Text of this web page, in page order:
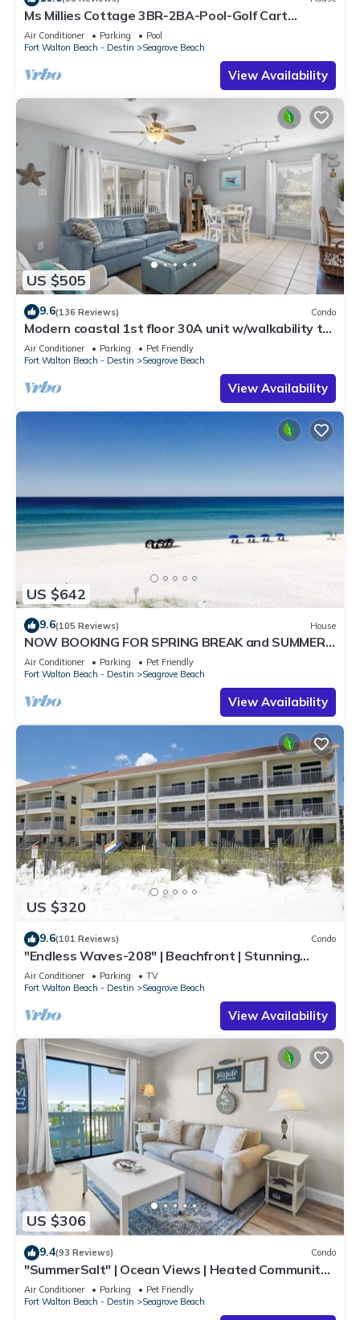
Ms Millies Cottage 3BR-2BA-Pool-Golf Cart
option-Pool-Public Beach 5 minute walk
Air Conditioner Parking
Pool
Fort Walton Beach - Destin
Seagrove Beach
View Availability
US $505
9.6(136 Reviews) Condo
Modern coastal 1st floor 30A unit w/walkability to
restaurants & beach!
Air Conditioner Parking
Pet Friendly
Fort Walton Beach - Destin
Seagrove Beach
View Availability
US $642
9.6(105 Reviews) House
NOW BOOKING FOR SPRING BREAK and SUMMER.
DOG FRIENDLY WITH PET FEE.
Air Conditioner Parking
Pet Friendly
Fort Walton Beach - Destin
Seagrove Beach
View Availability
US $320
9.6(101 Reviews) Condo
"Endless Waves-208" | Beachfront | Stunning
Beach Views | Bike to Seaside
Air Conditioner Parking
TV
Fort Walton Beach - Destin
Seagrove Beach
View Availability
US $306
9.4(93 Reviews) Condo
"SummerSalt" | Ocean Views | Heated Community
Pool and Hot tub | Dog Friendly
Air Conditioner Parking
Pet Friendly
Fort Walton Beach - Destin
Seagrove Beach